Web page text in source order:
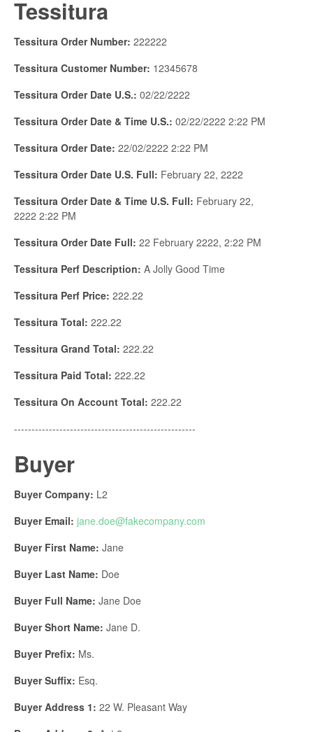
Tessitura
Tessitura Order Number: 222222
Tessitura Customer Number: 12345678
Tessitura Order Date U.S.: 02/22/2222
Tessitura Order Date & Time U.S.: 02/22/2222 2:22 PM
Tessitura Order Date: 22/02/2222 2:22 PM
Tessitura Order Date U.S. Full: February 22, 2222
Tessitura Order Date & Time U.S. Full: February 22,
2222 2:22 PM
Tessitura Order Date Full: 22 February 2222, 2:22 PM
Tessitura Perf Description: A Jolly Good Time
Tessitura Perf Price: 222.22
Tessitura Total: 222.22
Tessitura Grand Total: 222.22
Tessitura Paid Total: 222.22
Tessitura On Account Total: 222.22
----------------------------------------------------
Buyer
Buyer Company: L2
Buyer Email: jane.doe@fakecompany.com
Buyer First Name: Jane
Buyer Last Name: Doe
Buyer Full Name: Jane Doe
Buyer Short Name: Jane D.
Buyer Prefix: Ms.
Buyer Suffix: Esq.
Buyer Address 1: 22 W. Pleasant Way